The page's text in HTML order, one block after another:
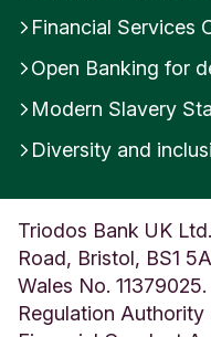
Financial Services
Open Banking for
Modern Slavery
Diversity and
Triodos Bank UK
Road, Bristol, BS1
Wales No.
Regulation